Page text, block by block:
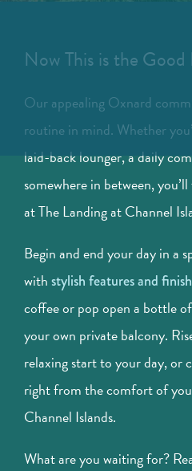
Now This is the Good
Our appealing Oxnard
routine in mind. Whether
laid-back lounger, a daily
somewhere in between,
at The Landing at Channel
Begin and end your day in a
withstylish features and
coffee or pop open a bottle
your own private balcony.
relaxing start to your day, or
right from the comfort of
Channel Islands.
What are you waiting for?